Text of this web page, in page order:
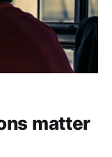
matter